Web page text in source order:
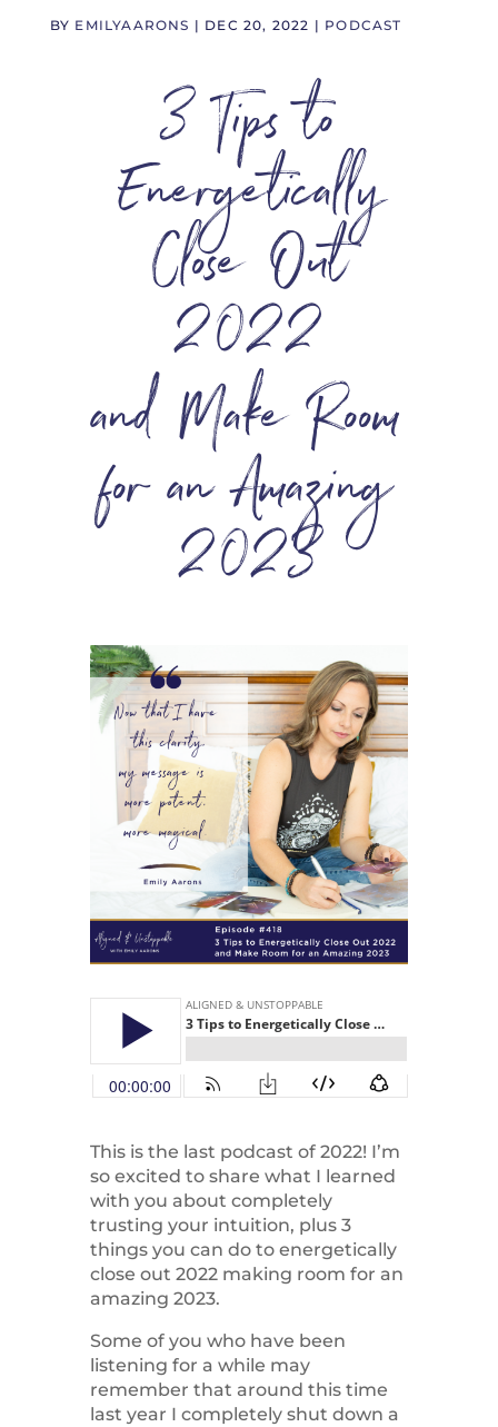
BY EMILYAARONS | DEC 20, 2022 | PODCAST
3 Tips to
Energetically
Close Out
2022
and Make Room
for an Amazing
2023
This is the last podcast of 2022! I’m
so excited to share what I learned
with you about completely
trusting your intuition, plus 3
things you can do to energetically
close out 2022 making room for an
amazing 2023.
Some of you who have been
listening for a while may
remember that around this time
last year I completely shut down a